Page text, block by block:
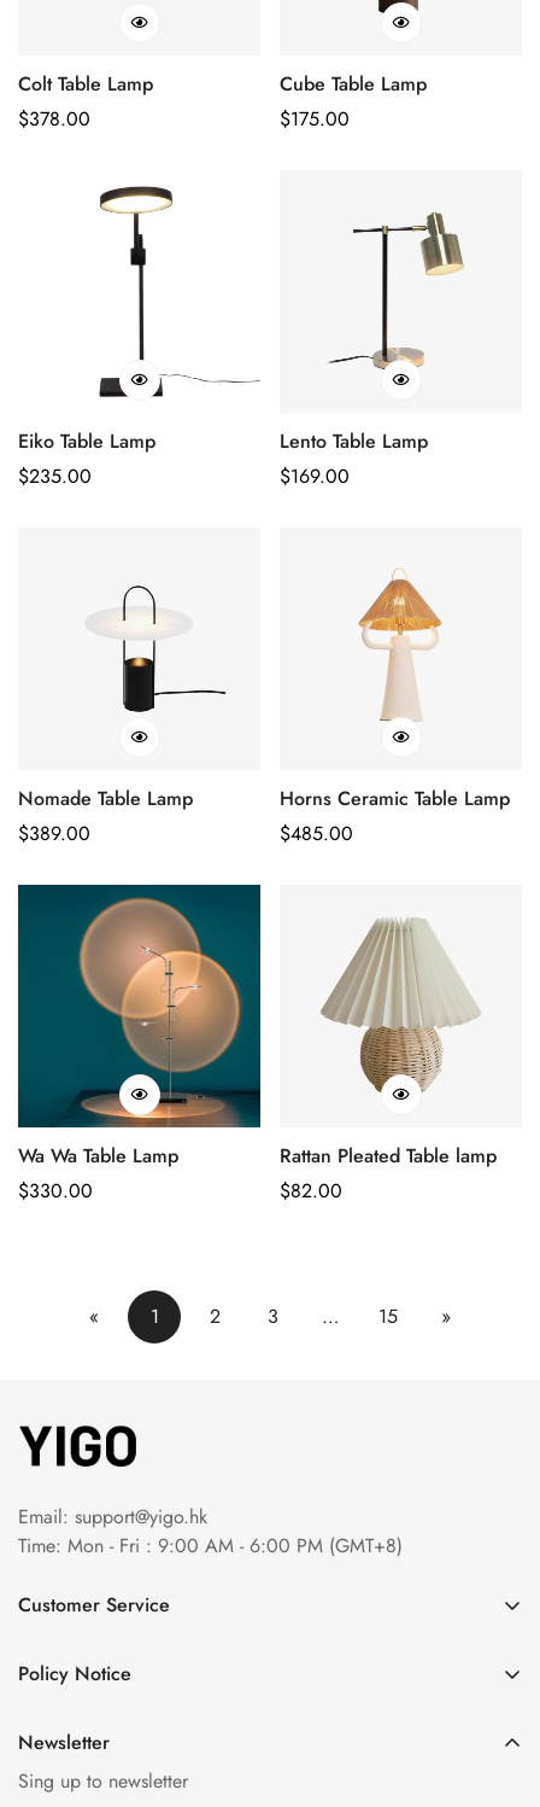
Colt Table Lamp
Regular
$378.00
Cube Table Lamp
Regular
$175.00
Eiko Table Lamp
Regular
$235.00
Lento Table Lamp
Regular
$169.00
Nomade Table Lamp
Regular
$389.00
Horns Ceramic Table Lamp
Regular
$485.00
Wa Wa Table Lamp
Regular
$330.00
Rattan Pleated Table lamp
Regular
$82.00
« 1 2 3 … 15 »
Email: support@yigo.hk
Time: Mon - Fri : 9:00 AM - 6:00 PM (GMT+8)
Customer Service
Contact Us
Order Tracking
FAQs
Policy Notice
Privacy Policy
Payment Method
Newsletter
Sing up to newsletter